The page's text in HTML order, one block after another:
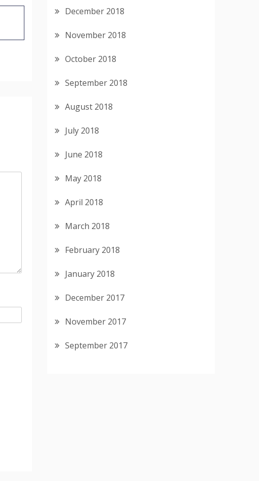
December 2018
November 2018
October 2018
September 2018
August 2018
July 2018
June 2018
May 2018
April 2018
March 2018
February 2018
January 2018
December 2017
November 2017
September 2017